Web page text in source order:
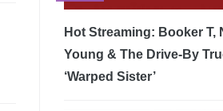
Hot Streaming: Booker T,
Young & The Drive-By
‘Warped Sister’